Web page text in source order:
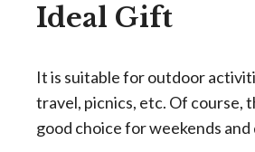
Ideal Gift
It is suitable for outdoor
travel, picnics, etc. Of course,
good choice for weekends and